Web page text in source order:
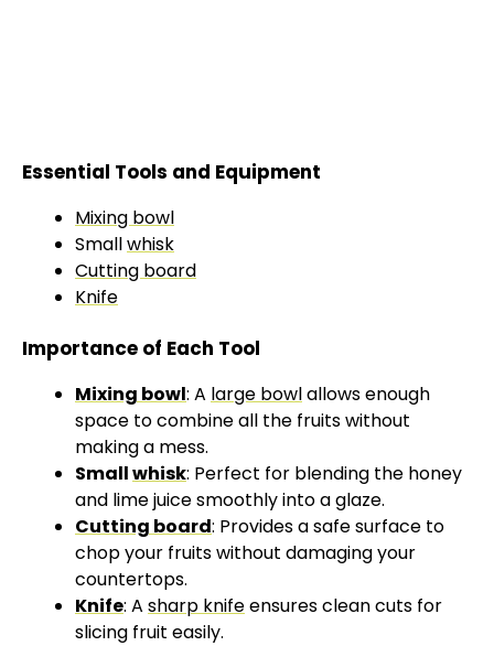
Essential Tools and Equipment
Mixing bowl
Smallwhisk
Cutting board
Knife
Importance of Each Tool
Mixing bowl: A large bowlallows enough
space to combine all the fruits without
making a mess.
Smallwhisk: Perfect for blending the honey
and lime juice smoothly into a glaze.
Cutting board: Provides a safe surface to
chop your fruits without damaging your
countertops.
Knife: A sharp knifeensures clean cuts for
slicing fruit easily.